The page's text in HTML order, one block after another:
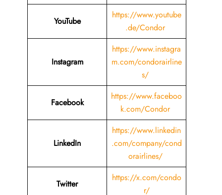
YouTube
https://www.youtube
.de/Condor
Instagram
https://www.instagra
m.com/condorairline
s/
Facebook
https://www.faceboo
k.com/Condor
LinkedIn
https://www.linkedin
.com/company/cond
orairlines/
Twitter
https://x.com/condo
r/